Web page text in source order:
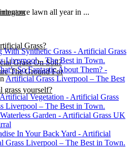
Grass?
Grass On Soil?
The Ground For
grass yourself?
lawn all year in ...
With Synthetic Grass - Artificial Grass
Liverpool – The Best in Town.
So Fantastic About Them? -
Artificial Grass Liverpool – The Best
Vegetation - Artificial Grass
Liverpool – The Best in Town.
Garden - Artificial Grass UK
In Your Back Yard - Artificial
Grass Liverpool – The Best in Town.